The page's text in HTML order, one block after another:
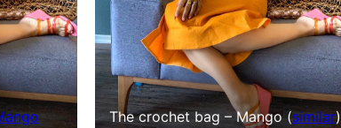
The crochet bag – Mango (similar)